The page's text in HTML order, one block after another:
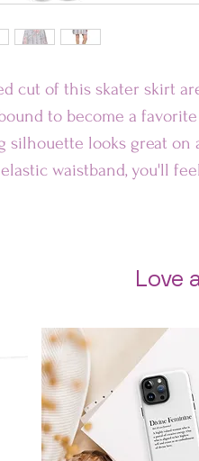
cut of this skater skirt
to become a
silhouette looks great on
waistband, you'll
hemline
Love